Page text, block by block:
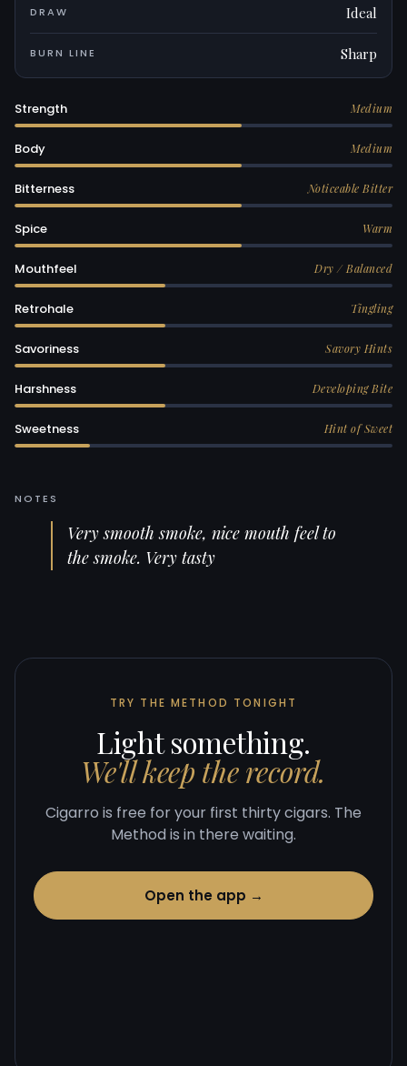
DRAW Ideal
BURN LINE Sharp
Strength Medium
Body Medium
Bitterness Noticeable Bitter
Spice Warm
Mouthfeel Dry / Balanced
Retrohale Tingling
Savoriness Savory Hints
Harshness Developing Bite
Sweetness Hint of Sweet
NOTES
Very smooth smoke, nice mouth feel to
the smoke. Very tasty
TRY THE METHOD TONIGHT
Light something.
We'll keep the record.
Cigarro is free for your first thirty cigars. The
Method is in there waiting.
Open the app →